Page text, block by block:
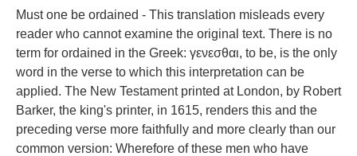
Must one be ordained - This translation misleads every
reader who cannot examine the original text. There is no
term for ordained in the Greek: γενεσθαι, to be, is the only
word in the verse to which this interpretation can be
applied. The New Testament printed at London, by Robert
Barker, the king's printer, in 1615, renders this and the
preceding verse more faithfully and more clearly than our
common version: Wherefore of these men who have